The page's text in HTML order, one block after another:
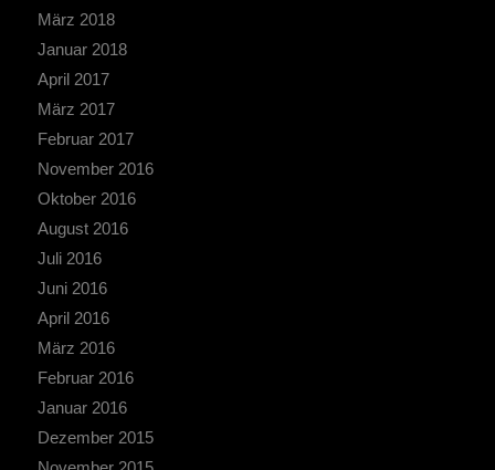
März 2018
Januar 2018
April 2017
März 2017
Februar 2017
November 2016
Oktober 2016
August 2016
Juli 2016
Juni 2016
April 2016
März 2016
Februar 2016
Januar 2016
Dezember 2015